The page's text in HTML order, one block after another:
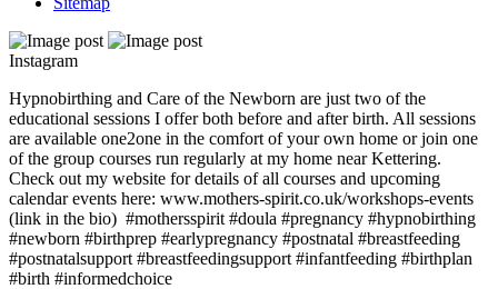
Instagram
Hypnobirthing and Care of the Newborn are just two of the
educational sessions I offer both before and after birth. All sessions
are available one2one in the comfort of your own home or join one
of the group courses run regularly at my home near Kettering.⁠ ⁠
Check out my website for details of all courses and upcoming
calendar events here: www.mothers-spirit.co.uk/workshops-events
(link in the bio)⁠ ⁠ #mothersspirit #doula #pregnancy #hypnobirthing
#newborn #birthprep #earlypregnancy #postnatal #breastfeeding
#postnatalsupport #breastfeedingsupport #infantfeeding #birthplan
#birth #informedchoice⁠ ⁠